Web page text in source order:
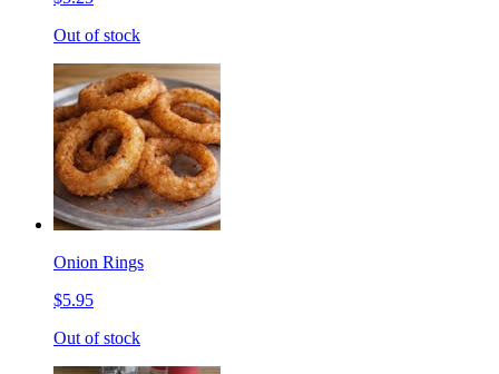
Out of stock
Onion Rings
$5.95
Out of stock